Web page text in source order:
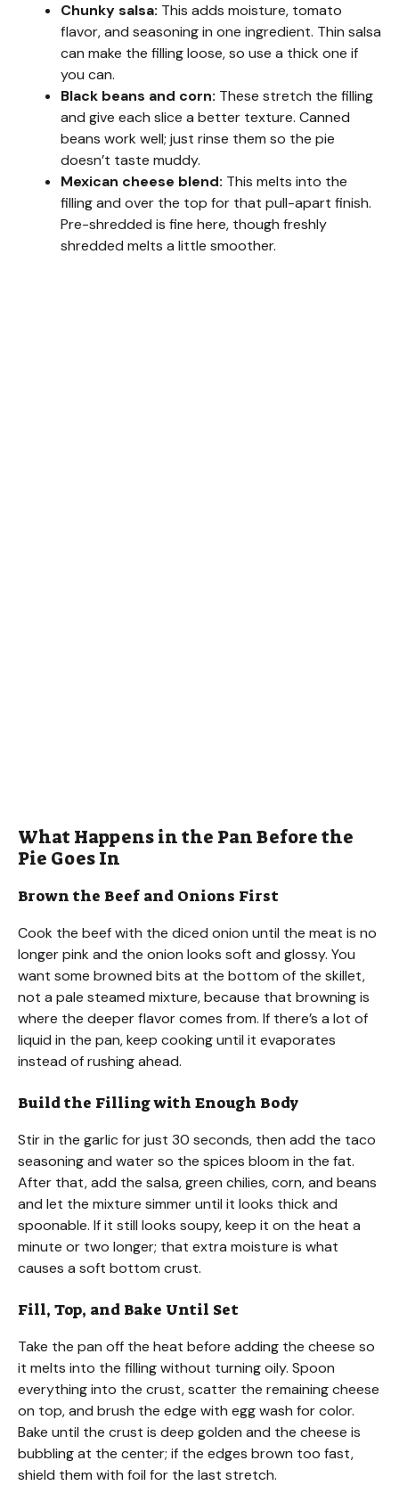
Chunky salsa: This adds moisture, tomato
flavor, and seasoning in one ingredient. Thin salsa
can make the filling loose, so use a thick one if
you can.
Black beans and corn: These stretch the filling
and give each slice a better texture. Canned
beans work well; just rinse them so the pie
doesn’t taste muddy.
Mexican cheese blend: This melts into the
filling and over the top for that pull-apart finish.
Pre-shredded is fine here, though freshly
shredded melts a little smoother.
What Happens in the Pan Before the
Pie Goes In
Brown the Beef and Onions First
Cook the beef with the diced onion until the meat is no
longer pink and the onion looks soft and glossy. You
want some browned bits at the bottom of the skillet,
not a pale steamed mixture, because that browning is
where the deeper flavor comes from. If there’s a lot of
liquid in the pan, keep cooking until it evaporates
instead of rushing ahead.
Build the Filling with Enough Body
Stir in the garlic for just 30 seconds, then add the taco
seasoning and water so the spices bloom in the fat.
After that, add the salsa, green chilies, corn, and beans
and let the mixture simmer until it looks thick and
spoonable. If it still looks soupy, keep it on the heat a
minute or two longer; that extra moisture is what
causes a soft bottom crust.
Fill, Top, and Bake Until Set
Take the pan off the heat before adding the cheese so
it melts into the filling without turning oily. Spoon
everything into the crust, scatter the remaining cheese
on top, and brush the edge with egg wash for color.
Bake until the crust is deep golden and the cheese is
bubbling at the center; if the edges brown too fast,
shield them with foil for the last stretch.